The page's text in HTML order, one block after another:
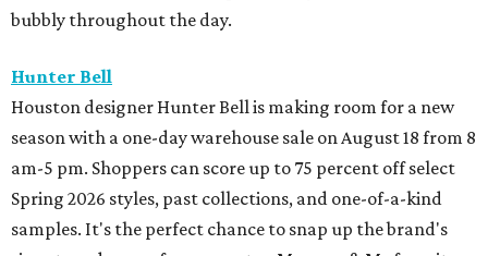
bubbly throughout the day.
Hunter Bell
Houston designer Hunter Bell is making room for a new
season with a one-day warehouse sale on August 18 from 8
am-5 pm. Shoppers can score up to 75 percent off select
Spring 2026 styles, past collections, and one-of-a-kind
samples. It's the perfect chance to snap up the brand's